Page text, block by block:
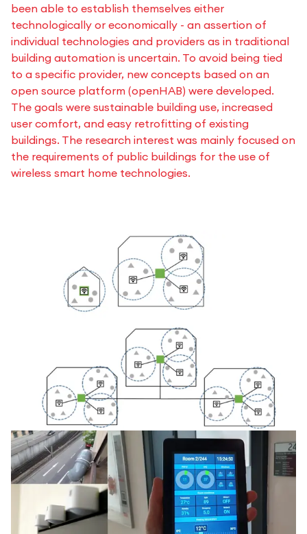
been able to establish themselves either
technologically or economically - an assertion of
individual technologies and providers as in traditional
building automation is uncertain. To avoid being tied
to a specific provider, new concepts based on an
open source platform (openHAB) were developed.
The goals were sustainable building use, increased
user comfort, and easy retrofitting of existing
buildings. The research interest was mainly focused on
the requirements of public buildings for the use of
wireless smart home technologies.